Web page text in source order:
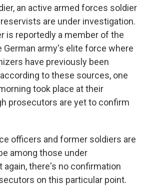
an active armed forces soldier
are under investigation.
is reportedly a member of the
German army's elite force where
have previously been
to these sources, one
took place at their
prosecutors are yet to confirm
officers and former soldiers are
among those under
again, there's no confirmation
on this particular point.